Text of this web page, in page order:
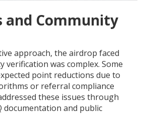
and Community
approach, the airdrop faced
verification was complex. Some
point reductions due to
or referral compliance
these issues through
documentation and public